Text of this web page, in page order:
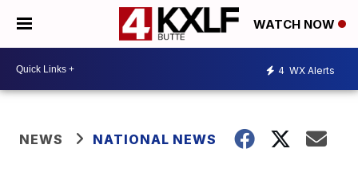
WATCH NOW
4 WX Alerts
NEWS NATIONAL NEWS